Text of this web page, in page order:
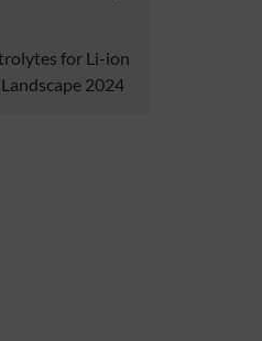
for Li-ion
2024